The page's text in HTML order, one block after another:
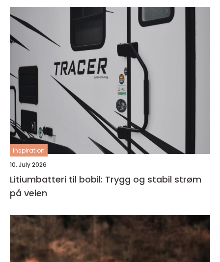
inspiration
10. July 2026
Litiumbatteri til bobil: Trygg og stabil strøm
på veien